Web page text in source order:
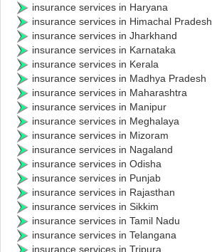
insurance services in Haryana
insurance services in Himachal Pradesh
insurance services in Jharkhand
insurance services in Karnataka
insurance services in Kerala
insurance services in Madhya Pradesh
insurance services in Maharashtra
insurance services in Manipur
insurance services in Meghalaya
insurance services in Mizoram
insurance services in Nagaland
insurance services in Odisha
insurance services in Punjab
insurance services in Rajasthan
insurance services in Sikkim
insurance services in Tamil Nadu
insurance services in Telangana
insurance services in Tripura